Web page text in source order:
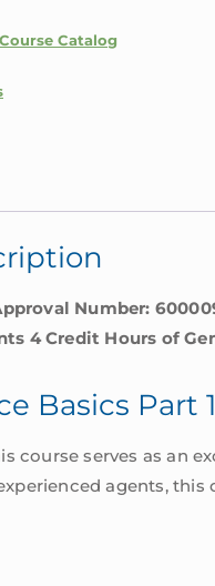
Catalog
Number:
4 Credit Hours of
Basics Part 1
course serves as an
agents,